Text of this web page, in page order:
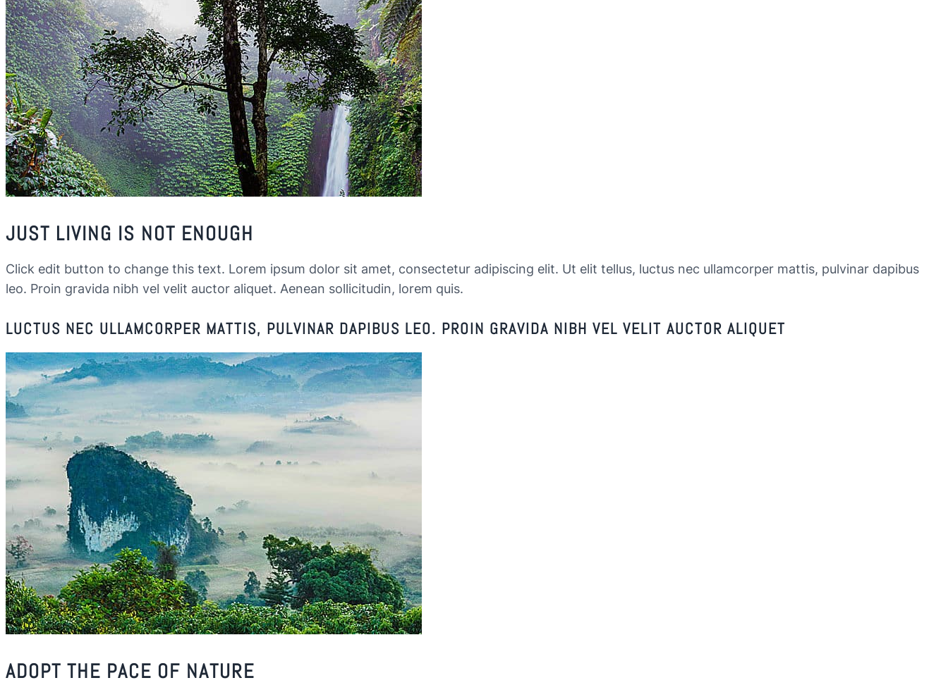
JUST LIVING IS NOT ENOUGH
Click edit button to change this text. Lorem ipsum dolor sit amet, consectetur adipiscing elit. Ut elit tellus, luctus nec ullamcorper mattis, pulvinar dapibus
leo. Proin gravida nibh vel velit auctor aliquet. Aenean sollicitudin, lorem quis.
LUCTUS NEC ULLAMCORPER MATTIS, PULVINAR DAPIBUS LEO. PROIN GRAVIDA NIBH VEL VELIT AUCTOR ALIQUET
ADOPT THE PACE OF NATURE